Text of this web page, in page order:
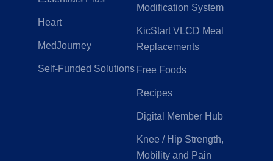
Heart
MedJourney
Self-Funded Solutions
Modification System
KicStart VLCD Meal
Replacements
Free Foods
Recipes
Digital Member Hub
Knee / Hip Strength,
Mobility and Pain